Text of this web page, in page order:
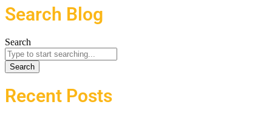
Search Blog
Search
Search
Recent Posts